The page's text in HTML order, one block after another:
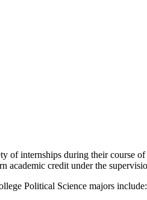
of internships during their
academic credit under the
Political Science majors include: